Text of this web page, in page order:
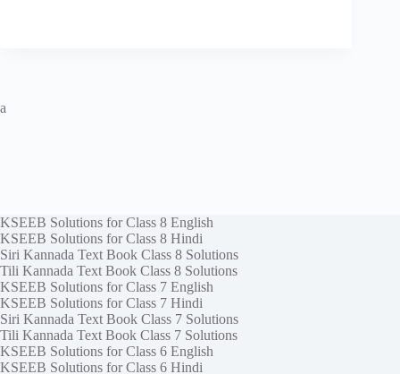
a
KSEEB Solutions for Class 8 English
KSEEB Solutions for Class 8 Hindi
Siri Kannada Text Book Class 8 Solutions
Tili Kannada Text Book Class 8 Solutions
KSEEB Solutions for Class 7 English
KSEEB Solutions for Class 7 Hindi
Siri Kannada Text Book Class 7 Solutions
Tili Kannada Text Book Class 7 Solutions
KSEEB Solutions for Class 6 English
KSEEB Solutions for Class 6 Hindi